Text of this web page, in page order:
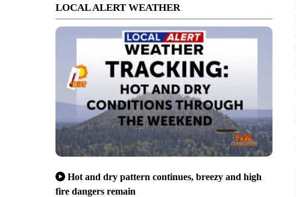
LOCAL ALERT WEATHER
Hot and dry pattern continues, breezy and high
fire dangers remain